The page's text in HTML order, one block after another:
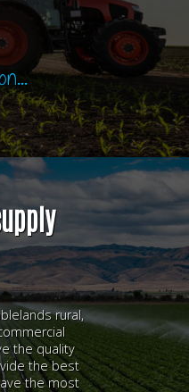
rural,
the quality
the best
the most